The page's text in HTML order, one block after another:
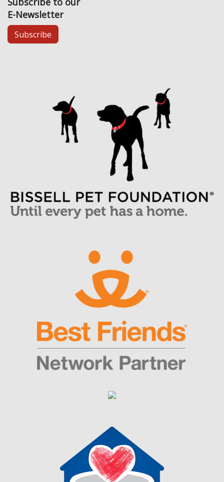
E-Newsletter
Subscribe